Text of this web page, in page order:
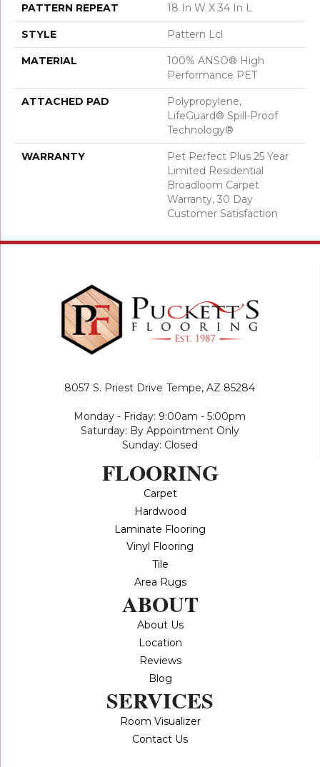
PATTERN REPEAT 18 In W X 34 In L
STYLE Pattern Lcl
MATERIAL
100% ANSO® High
Performance PET
ATTACHED PAD
Polypropylene,
LifeGuard® Spill-Proof
Technology®
WARRANTY
Pet Perfect Plus 25 Year
Limited Residential
Broadloom Carpet
Warranty, 30 Day
Customer Satisfaction
8057 S. Priest Drive Tempe, AZ 85284
Monday - Friday: 9:00am - 5:00pm
Saturday: By Appointment Only
Sunday: Closed
FLOORING
Carpet
Hardwood
Laminate Flooring
Vinyl Flooring
Tile
Area Rugs
ABOUT
About Us
Location
Reviews
Blog
SERVICES
Room Visualizer
Contact Us